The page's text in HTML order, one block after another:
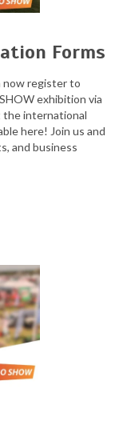
Forms
now register to
exhibition via
the international
here! Join us and
and business